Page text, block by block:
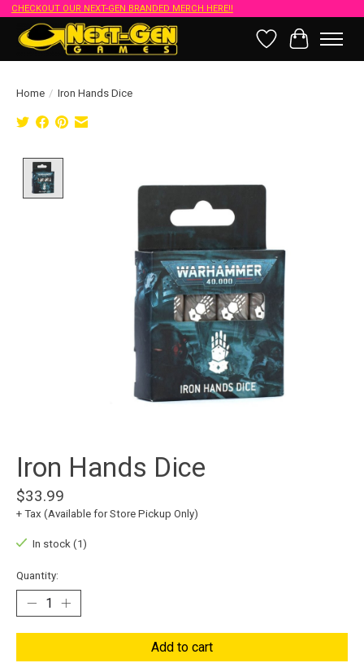
CHECKOUT OUR NEXT-GEN BRANDED MERCH HERE!!
Wish List
Cart
Home / Iron Hands Dice
Iron Hands Dice
$33.99
+ Tax (Available for Store Pickup Only)
In stock (1)
Quantity:
Add to cart